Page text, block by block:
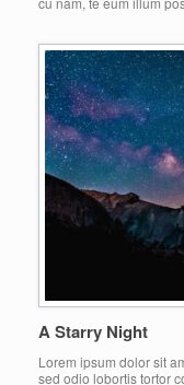
A Starry Night
Lorem ipsum dolor sit
sed odio lobortis tortor